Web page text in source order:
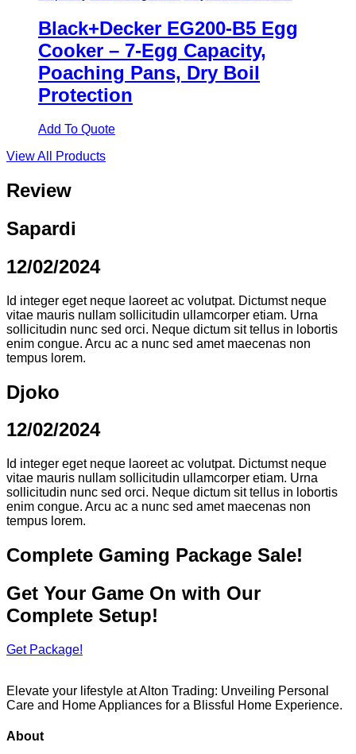
Black+Decker EG200-B5 Egg
Cooker – 7-Egg Capacity,
Poaching Pans, Dry Boil
Protection
Add To Quote
View All Products
Review
Sapardi
12/02/2024
Id integer eget neque laoreet ac volutpat. Dictumst neque
vitae mauris nullam sollicitudin ullamcorper etiam. Urna
sollicitudin nunc sed orci. Neque dictum sit tellus in lobortis
enim congue. Arcu ac a nunc sed amet maecenas non
tempus lorem.
Djoko
12/02/2024
Id integer eget neque laoreet ac volutpat. Dictumst neque
vitae mauris nullam sollicitudin ullamcorper etiam. Urna
sollicitudin nunc sed orci. Neque dictum sit tellus in lobortis
enim congue. Arcu ac a nunc sed amet maecenas non
tempus lorem.
Complete Gaming Package Sale!
Get Your Game On with Our
Complete Setup!
Get Package!
Elevate your lifestyle at Alton Trading: Unveiling Personal
Care and Home Appliances for a Blissful Home Experience.
About